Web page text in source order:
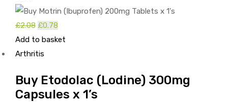
£2.08 Original
price
was:
£0.78
price
Add to basket
Arthritis
Buy Etodolac (Lodine) 300mg
Capsules x 1’s